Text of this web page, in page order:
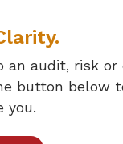
audit, risk or
button below
you.